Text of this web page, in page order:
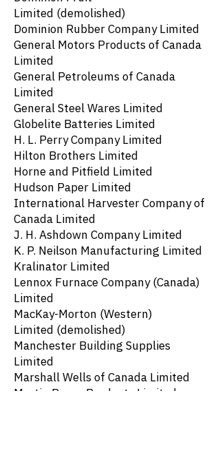
Limited (demolished)
Dominion Rubber Company Limited
General Motors Products of Canada
Limited
General Petroleums of Canada
Limited
General Steel Wares Limited
Globelite Batteries Limited
H. L. Perry Company Limited
Hilton Brothers Limited
Horne and Pitfield Limited
Hudson Paper Limited
International Harvester Company of
Canada Limited
J. H. Ashdown Company Limited
K. P. Neilson Manufacturing Limited
Kralinator Limited
Lennox Furnace Company (Canada)
Limited
MacKay-Morton (Western)
Limited (demolished)
Manchester Building Supplies
Limited
Marshall Wells of Canada Limited
Martin Paper Products Limited